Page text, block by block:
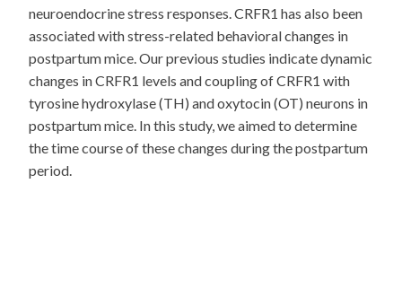
neuroendocrine stress responses. CRFR1 has also been
associated with stress-related behavioral changes in
postpartum mice. Our previous studies indicate dynamic
changes in CRFR1 levels and coupling of CRFR1 with
tyrosine hydroxylase (TH) and oxytocin (OT) neurons in
postpartum mice. In this study, we aimed to determine
the time course of these changes during the postpartum
period.